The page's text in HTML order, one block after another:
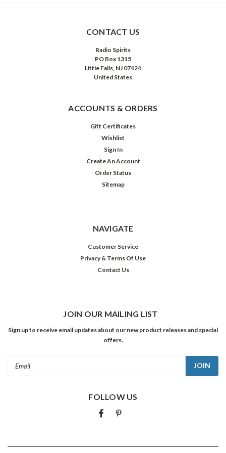
CONTACT US
Radio Spirits
PO Box 1315
Little Falls, NJ 07424
United States
ACCOUNTS & ORDERS
Gift Certificates
Wishlist
Sign In
Create An Account
Order Status
Sitemap
NAVIGATE
Customer Service
Privacy & Terms Of Use
Contact Us
JOIN OUR MAILING LIST
Sign up to receive email updates about our new product releases and special
offers.
FOLLOW US